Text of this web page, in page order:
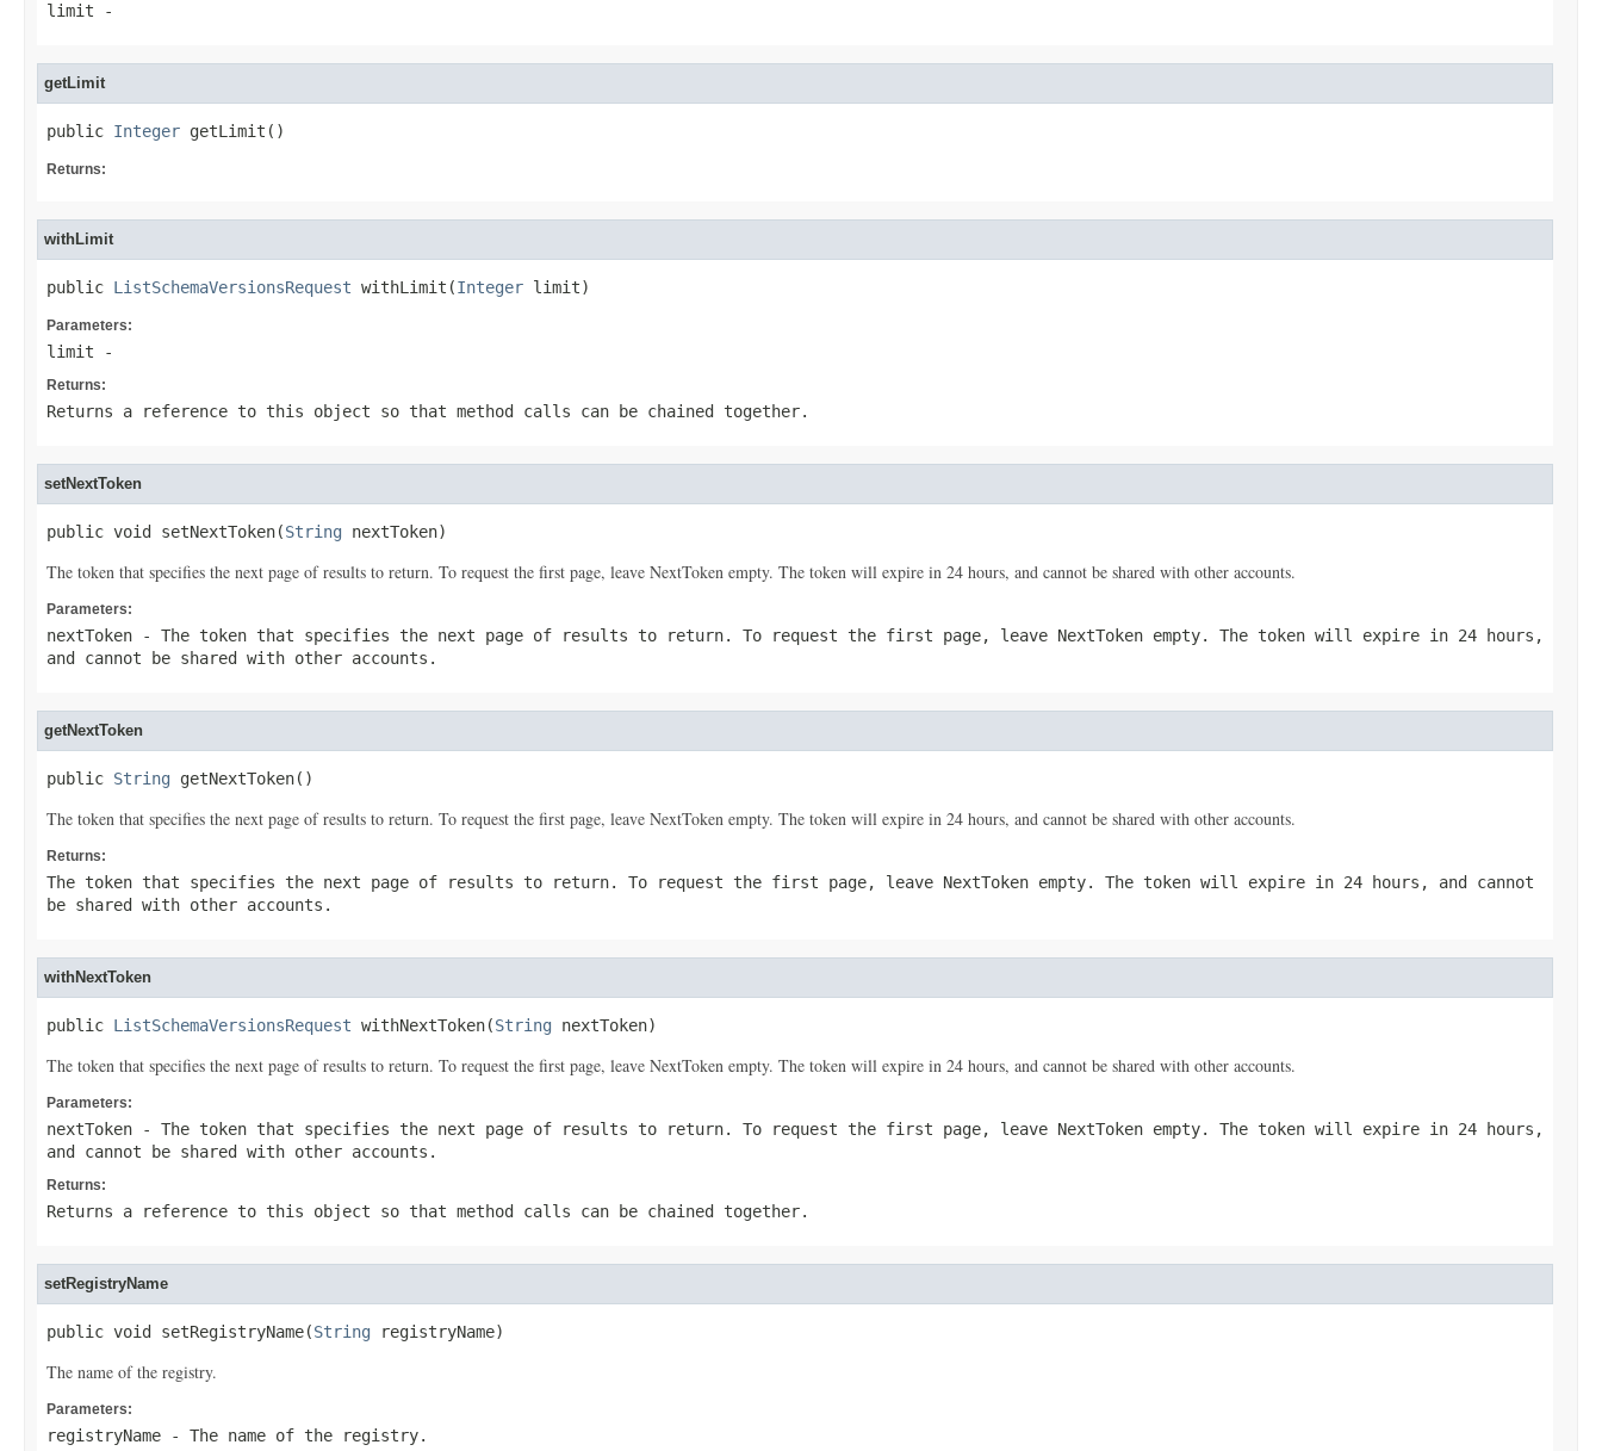
limit -
getLimit
public Integer getLimit()
Returns:
withLimit
public ListSchemaVersionsRequest withLimit(Integer limit)
Parameters:
limit -
Returns:
Returns a reference to this object so that method calls can be chained together.
setNextToken
public void setNextToken(String nextToken)
The token that specifies the next page of results to return. To request the first page, leave NextToken empty. The token will expire in 24 hours, and cannot be shared with other accounts.
Parameters:
nextToken - The token that specifies the next page of results to return. To request the first page, leave NextToken empty. The token will expire in 24 hours,
and cannot be shared with other accounts.
getNextToken
public String getNextToken()
The token that specifies the next page of results to return. To request the first page, leave NextToken empty. The token will expire in 24 hours, and cannot be shared with other accounts.
Returns:
The token that specifies the next page of results to return. To request the first page, leave NextToken empty. The token will expire in 24 hours, and cannot
be shared with other accounts.
withNextToken
public ListSchemaVersionsRequest withNextToken(String nextToken)
The token that specifies the next page of results to return. To request the first page, leave NextToken empty. The token will expire in 24 hours, and cannot be shared with other accounts.
Parameters:
nextToken - The token that specifies the next page of results to return. To request the first page, leave NextToken empty. The token will expire in 24 hours,
and cannot be shared with other accounts.
Returns:
Returns a reference to this object so that method calls can be chained together.
setRegistryName
public void setRegistryName(String registryName)
The name of the registry.
Parameters:
registryName - The name of the registry.